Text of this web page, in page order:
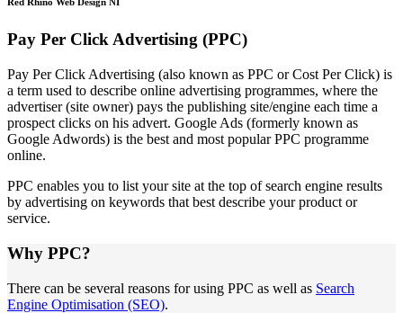
Pay Per Click Advertising (PPC)
Pay Per Click Advertising (also known as PPC or Cost Per Click) is
a term used to describe online advertising programmes, where the
advertiser (site owner) pays the publishing site/engine each time a
prospect clicks on his advert. Google Ads (formerly known as
Google Adwords) is the best and most popular PPC programme
online.
PPC enables you to list your site at the top of search engine results
by advertising on keywords that best describe your product or
service.
Why PPC?
There can be several reasons for using PPC as well as Search
Engine Optimisation (SEO).